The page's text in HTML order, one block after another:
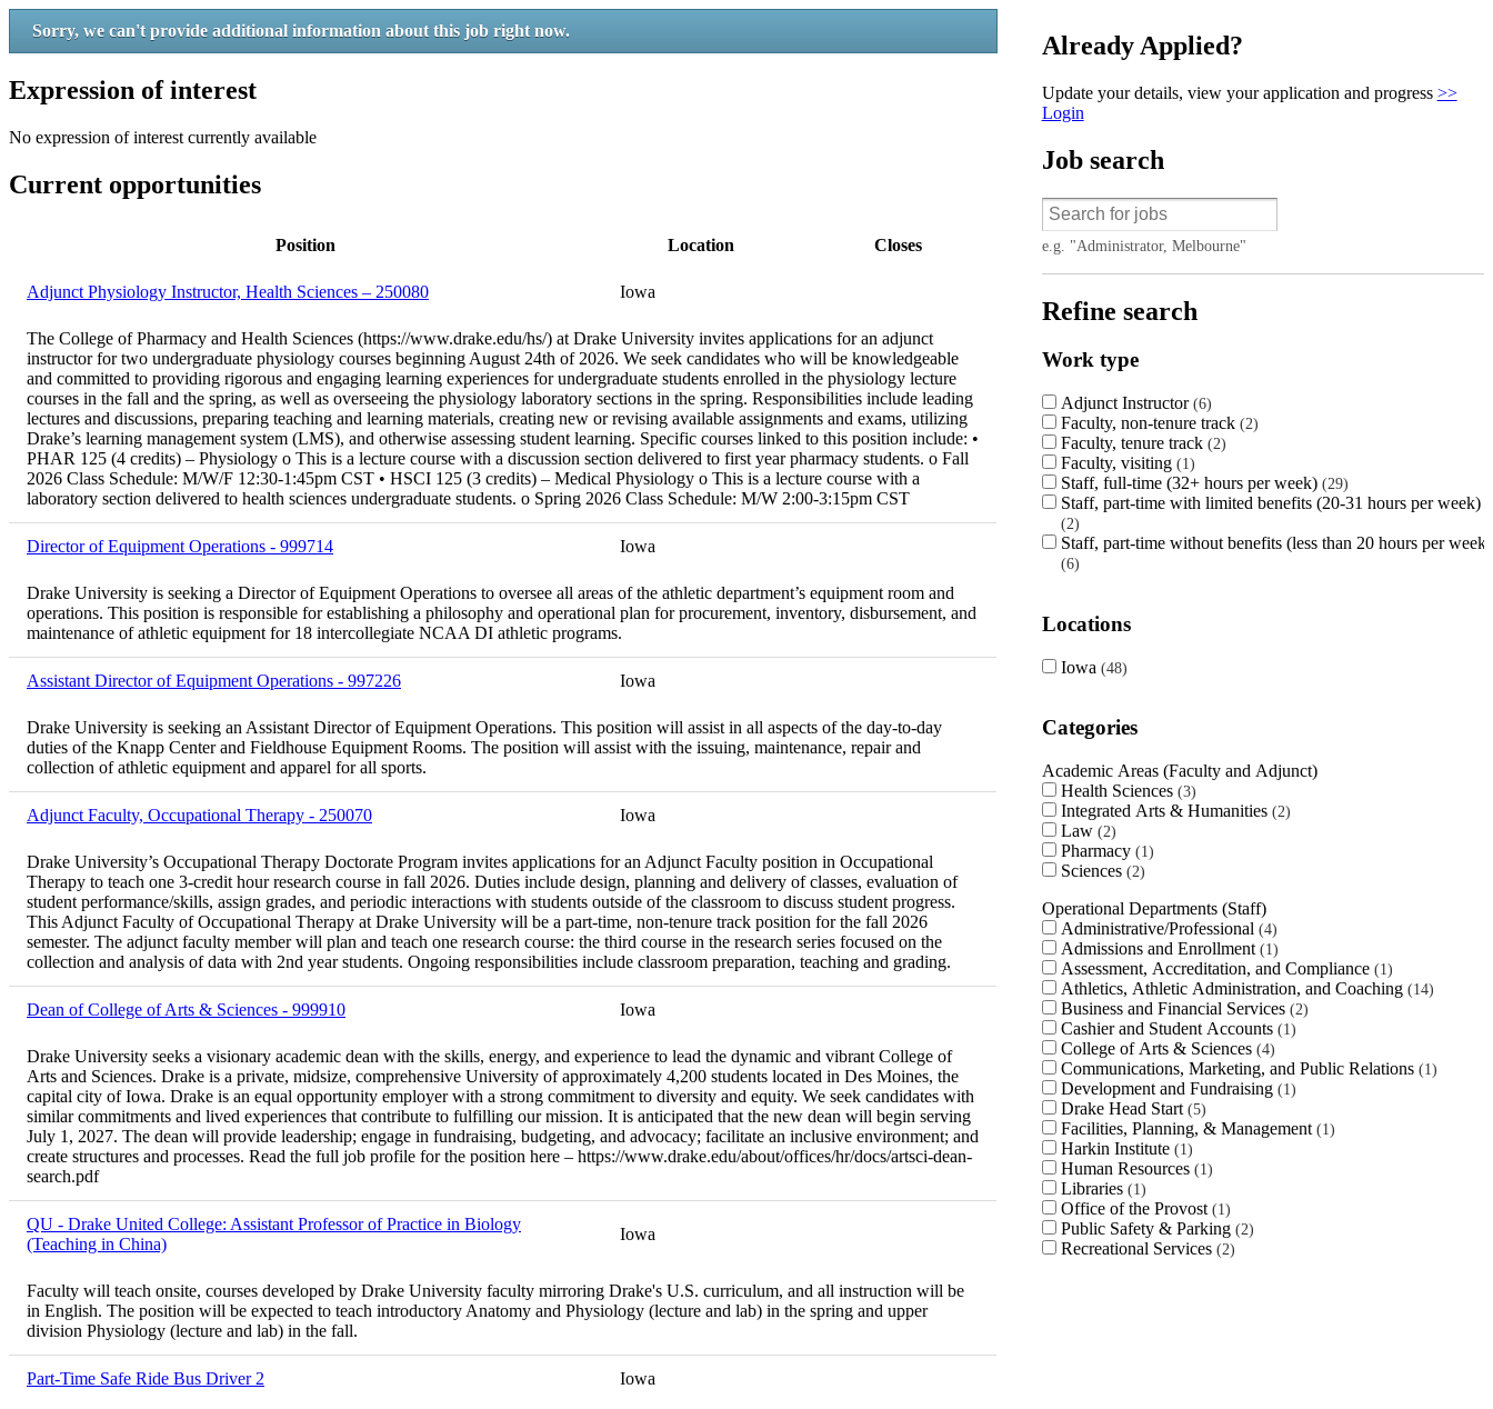
Already Applied?
Update your details, view your application and progress >>
Login
Job search
e.g. "Administrator, Melbourne"
Refine search
Work type
Adjunct Instructor 6
Faculty, non-tenure track 2
Faculty, tenure track 2
Faculty, visiting 1
Staff, full-time (32+ hours per week) 29
Staff, part-time with limited benefits (20-31 hours per week)
2
Staff, part-time without benefits (less than 20 hours per week)
6
Locations
Iowa 48
Categories
Academic Areas (Faculty and Adjunct)
Health Sciences 3
Integrated Arts & Humanities 2
Law 2
Pharmacy 1
Sciences 2
Operational Departments (Staff)
Administrative/Professional
4
Admissions and Enrollment 1
Assessment, Accreditation, and Compliance 1
Athletics, Athletic Administration, and Coaching 14
Business and Financial Services 2
Cashier and Student Accounts 1
College of Arts & Sciences 4
Communications, Marketing, and Public Relations 1
Development and Fundraising 1
Drake Head Start 5
Facilities, Planning, & Management 1
Harkin Institute 1
Human Resources 1
Libraries 1
Office of the Provost 1
Public Safety & Parking 2
Recreational Services 2
Sorry, we can't provide additional information about this job right now.
Expression of interest
No expression of interest currently available
Current opportunities
Position Location Closes
Adjunct Physiology Instructor, Health Sciences – 250080 Iowa
The College of Pharmacy and Health Sciences (https://www.drake.edu/hs/) at Drake University invites applications for an adjunct
instructor for two undergraduate physiology courses beginning August 24th of 2026. We seek candidates who will be knowledgeable
and committed to providing rigorous and engaging learning experiences for undergraduate students enrolled in the physiology lecture
courses in the fall and the spring, as well as overseeing the physiology laboratory sections in the spring. Responsibilities include leading
lectures and discussions, preparing teaching and learning materials, creating new or revising available assignments and exams, utilizing
Drake’s learning management system (LMS), and otherwise assessing student learning. Specific courses linked to this position include: •
PHAR 125 (4 credits) – Physiology o This is a lecture course with a discussion section delivered to first year pharmacy students. o Fall
2026 Class Schedule: M/W/F 12:30-1:45pm CST • HSCI 125 (3 credits) – Medical Physiology o This is a lecture course with a
laboratory section delivered to health sciences undergraduate students. o Spring 2026 Class Schedule: M/W 2:00-3:15pm CST
Director of Equipment Operations - 999714 Iowa
Drake University is seeking a Director of Equipment Operations to oversee all areas of the athletic department’s equipment room and
operations. This position is responsible for establishing a philosophy and operational plan for procurement, inventory, disbursement, and
maintenance of athletic equipment for 18 intercollegiate NCAA DI athletic programs.
Assistant Director of Equipment Operations - 997226 Iowa
Drake University is seeking an Assistant Director of Equipment Operations. This position will assist in all aspects of the day-to-day
duties of the Knapp Center and Fieldhouse Equipment Rooms. The position will assist with the issuing, maintenance, repair and
collection of athletic equipment and apparel for all sports.
Adjunct Faculty, Occupational Therapy - 250070 Iowa
Drake University’s Occupational Therapy Doctorate Program invites applications for an Adjunct Faculty position in Occupational
Therapy to teach one 3-credit hour research course in fall 2026. Duties include design, planning and delivery of classes, evaluation of
student performance/skills, assign grades, and periodic interactions with students outside of the classroom to discuss student progress.
This Adjunct Faculty of Occupational Therapy at Drake University will be a part-time, non-tenure track position for the fall 2026
semester. The adjunct faculty member will plan and teach one research course: the third course in the research series focused on the
collection and analysis of data with 2nd year students. Ongoing responsibilities include classroom preparation, teaching and grading.
Dean of College of Arts & Sciences - 999910 Iowa
Drake University seeks a visionary academic dean with the skills, energy, and experience to lead the dynamic and vibrant College of
Arts and Sciences. Drake is a private, midsize, comprehensive University of approximately 4,200 students located in Des Moines, the
capital city of Iowa. Drake is an equal opportunity employer with a strong commitment to diversity and equity. We seek candidates with
similar commitments and lived experiences that contribute to fulfilling our mission. It is anticipated that the new dean will begin serving
July 1, 2027. The dean will provide leadership; engage in fundraising, budgeting, and advocacy; facilitate an inclusive environment; and
create structures and processes. Read the full job profile for the position here – https://www.drake.edu/about/offices/hr/docs/artsci-dean-
search.pdf
QU - Drake United College: Assistant Professor of Practice in Biology
(Teaching in China)
Iowa
Faculty will teach onsite, courses developed by Drake University faculty mirroring Drake's U.S. curriculum, and all instruction will be
in English. The position will be expected to teach introductory Anatomy and Physiology (lecture and lab) in the spring and upper
division Physiology (lecture and lab) in the fall.
Part-Time Safe Ride Bus Driver 2 Iowa